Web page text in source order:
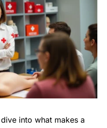
into what makes a